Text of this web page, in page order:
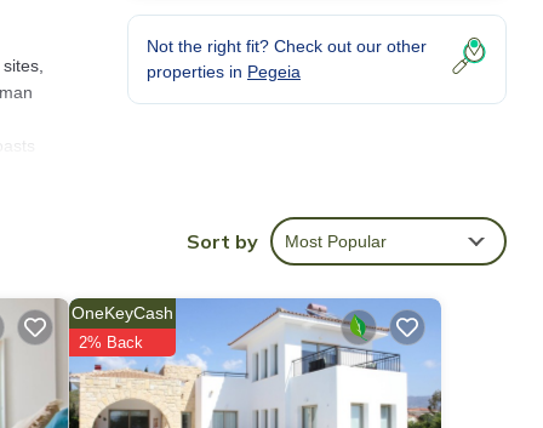
Not the right fit? Check out our other
properties in Pegeia
Sort by Most Popular
OneKeyCash
2% Back